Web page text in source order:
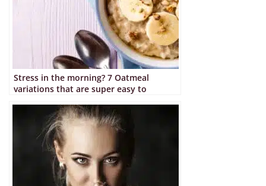
Stress in the morning? 7 Oatmeal
variations that are super easy to